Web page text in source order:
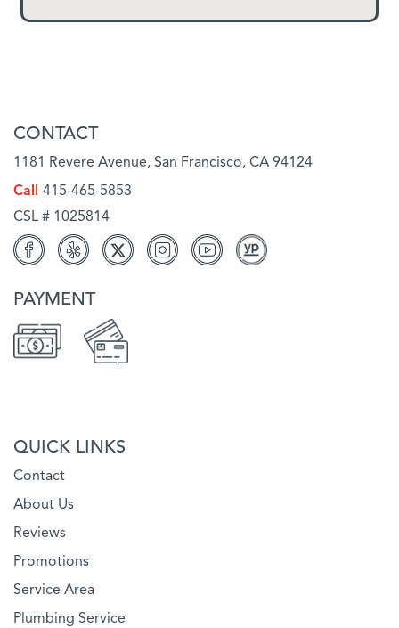
CONTACT
1181 Revere Avenue, San Francisco, CA 94124
Call 415-465-5853
CSL # 1025814
PAYMENT
QUICK LINKS
Contact
About Us
Reviews
Promotions
Service Area
Plumbing Service